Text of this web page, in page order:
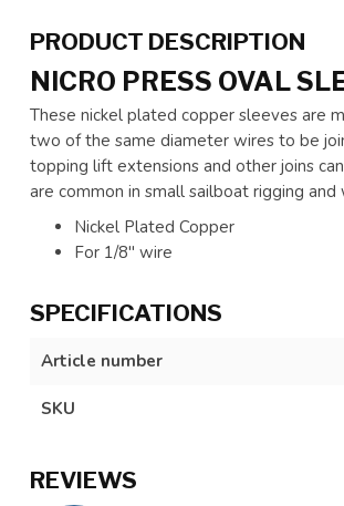
PRODUCT DESCRIPTION
NICRO PRESS OVAL
These nickel plated copper sleeves are
two of the same diameter wires to be
topping lift extensions and other joins
are common in small sailboat rigging
Nickel Plated Copper
For 1/8" wire
SPECIFICATIONS
Article number
SKU
REVIEWS